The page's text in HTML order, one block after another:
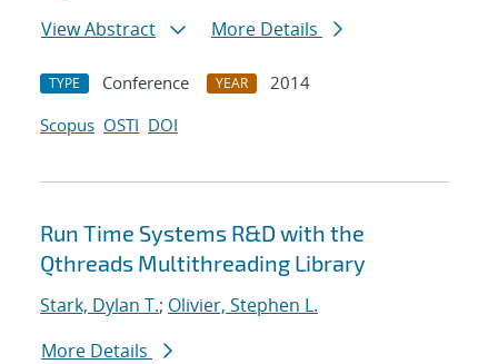
View Abstract
More Details
TYPE Conference YEAR
2014
Scopus OSTI DOI
Run Time Systems R&D with the
Qthreads Multithreading Library
Stark, Dylan T.; Olivier, Stephen L.
More Details